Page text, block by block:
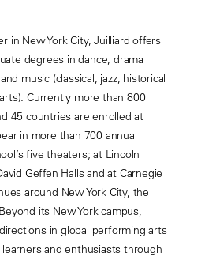
in New York City, Juilliard offers
degrees in dance, drama
music (classical, jazz, historical
Currently more than 800
45 countries are enrolled at
in more than 700 annual
five theaters; at Lincoln
Geffen Halls and at Carnegie
around New York City, the
its New York campus,
in global performing arts
and enthusiasts through